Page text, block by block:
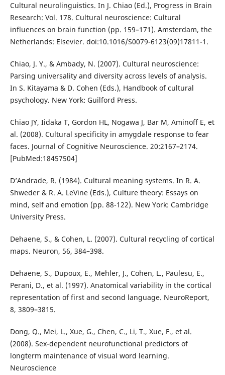
Cultural neurolinguistics. In J. Chiao (Ed.), Progress in Brain
Research: Vol. 178. Cultural neuroscience: Cultural
influences on brain function (pp. 159–171). Amsterdam, the
Netherlands: Elsevier. doi:10.1016/S0079-6123(09)17811-1.
Chiao, J. Y., & Ambady, N. (2007). Cultural neuroscience:
Parsing universality and diversity across levels of analysis.
In S. Kitayama & D. Cohen (Eds.), Handbook of cultural
psychology. New York: Guilford Press.
Chiao JY, Iidaka T, Gordon HL, Nogawa J, Bar M, Aminoff E, et
al. (2008). Cultural specificity in amygdale response to fear
faces. Journal of Cognitive Neuroscience. 20:2167–2174.
[PubMed:18457504]
D’Andrade, R. (1984). Cultural meaning systems. In R. A.
Shweder & R. A. LeVine (Eds.), Culture theory: Essays on
mind, self and emotion (pp. 88-122). New York: Cambridge
University Press.
Dehaene, S., & Cohen, L. (2007). Cultural recycling of cortical
maps. Neuron, 56, 384–398.
Dehaene, S., Dupoux, E., Mehler, J., Cohen, L., Paulesu, E.,
Perani, D., et al. (1997). Anatomical variability in the cortical
representation of first and second language. NeuroReport,
8, 3809–3815.
Dong, Q., Mei, L., Xue, G., Chen, C., Li, T., Xue, F., et al.
(2008). Sex-dependent neurofunctional predictors of
longterm maintenance of visual word learning.
Neuroscience